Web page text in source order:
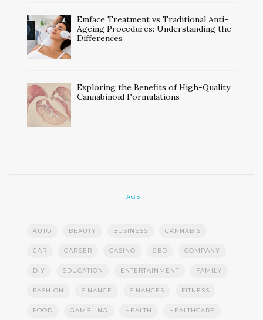
Emface Treatment vs Traditional Anti-
Ageing Procedures: Understanding the
Differences
Exploring the Benefits of High-Quality
Cannabinoid Formulations
TAGS
AUTO BEAUTY BUSINESS CANNABIS
CAR CAREER CASINO CBD COMPANY
DIY EDUCATION ENTERTAINMENT FAMILY
FASHION FINANCE FINANCES FITNESS
FOOD GAMBLING HEALTH HEALTHCARE